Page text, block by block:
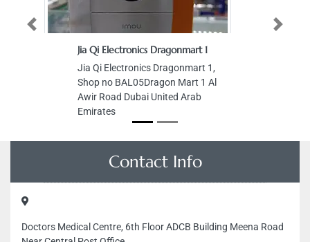
Jia Qi Electronics Dragonmart 1
Jia Qi Electronics Dragonmart 1,
Shop no BAL05Dragon Mart 1 Al
Awir Road Dubai United Arab
Emirates
Previous Next
Contact Info
Doctors Medical Centre, 6th Floor ADCB Building Meena Road